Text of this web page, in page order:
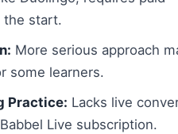
the start.
More serious approach
some learners.
Practice: Lacks live
Live subscription.